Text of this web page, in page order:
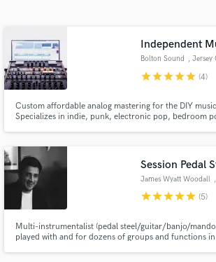
Independent
Bolton Sound , Jersey
starstarstarstarstar (4)
Custom affordable analog mastering for the DIY
Specializes in indie, punk, electronic pop, bedroom
Session Pedal
James Wyatt Woodall
starstarstarstarstar (5)
Multi-instrumentalist (pedal steel/guitar/banjo/
played with and for dozens of groups and functions
Get Free Proposals
Contact pros directly with your
and receive handcrafted proposals
in a flash.